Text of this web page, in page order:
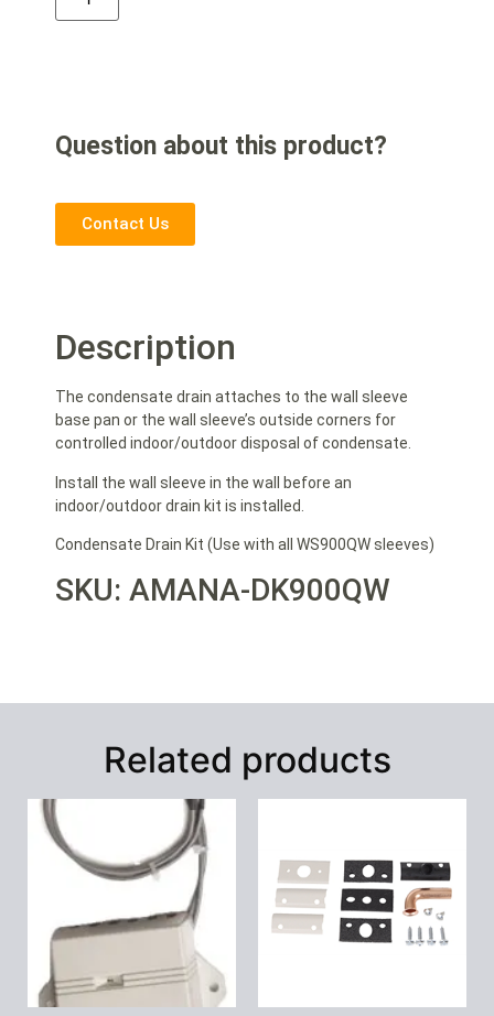
Question about this product?
Contact Us
Description
The condensate drain attaches to the wall sleeve
base pan or the wall sleeve’s outside corners for
controlled indoor/outdoor disposal of condensate.
Install the wall sleeve in the wall before an
indoor/outdoor drain kit is installed.
Condensate Drain Kit (Use with all WS900QW sleeves)
SKU: AMANA-DK900QW
Related products